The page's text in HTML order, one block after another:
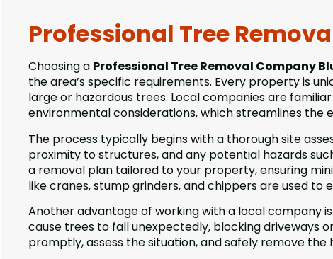
Professional Tree
Choosing a Professional Tree Removal Company
the area’s specific requirements. Every property is
large or hazardous trees. Local companies are
environmental considerations, which streamlines the
The process typically begins with a thorough site
proximity to structures, and any potential hazards
a removal plan tailored to your property, ensuring
like cranes, stump grinders, and chippers are used
Another advantage of working with a local company
cause trees to fall unexpectedly, blocking driveways
promptly, assess the situation, and safely remove